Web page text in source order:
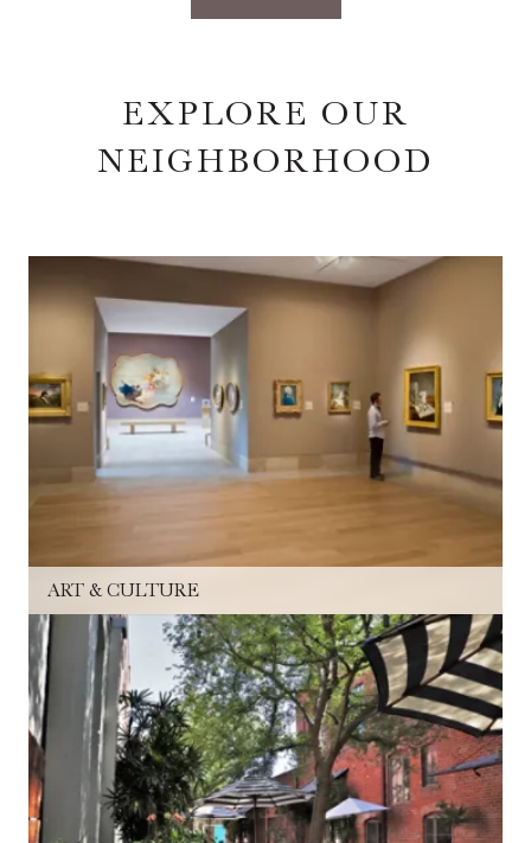
EXPLORE OUR
NEIGHBORHOOD
ART & CULTURE